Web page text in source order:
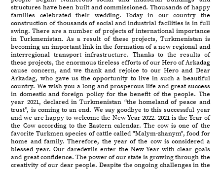
structures have been built and commissioned. Thousands of happy
families celebrated their wedding. Today in our country the
construction of thousands of social and industrial facilities is in full
swing. There are a number of projects of international importance
in Turkmenistan. As a result of these projects, Turkmenistan is
becoming an important link in the formation of a new regional and
interregional transport infrastructure. Thanks to the results of
these projects, the enormous tireless efforts of our Hero of Arkadag
cause concern, and we thank and rejoice to our Hero and Dear
Arkadag, who gave us the opportunity to live in such a beautiful
country. We wish you a long and prosperous life and great success
in domestic and foreign policy for the benefit of the people. The
year 2021, declared in Turkmenistan “the homeland of peace and
trust”, is coming to an end. We say goodbye to this successful year
and we are happy to welcome the New Year 2022. 2021 is the Year of
the Cow according to the Eastern calendar. The cow is one of the
favorite Turkmen species of cattle called "Malym-zhanym", food for
home and family. Therefore, the year of the cow is considered a
blessed year. Our daredevils enter the New Year with clear goals
and great confidence. The power of our state is growing through the
creativity of our dear people. Despite the ongoing challenges in the